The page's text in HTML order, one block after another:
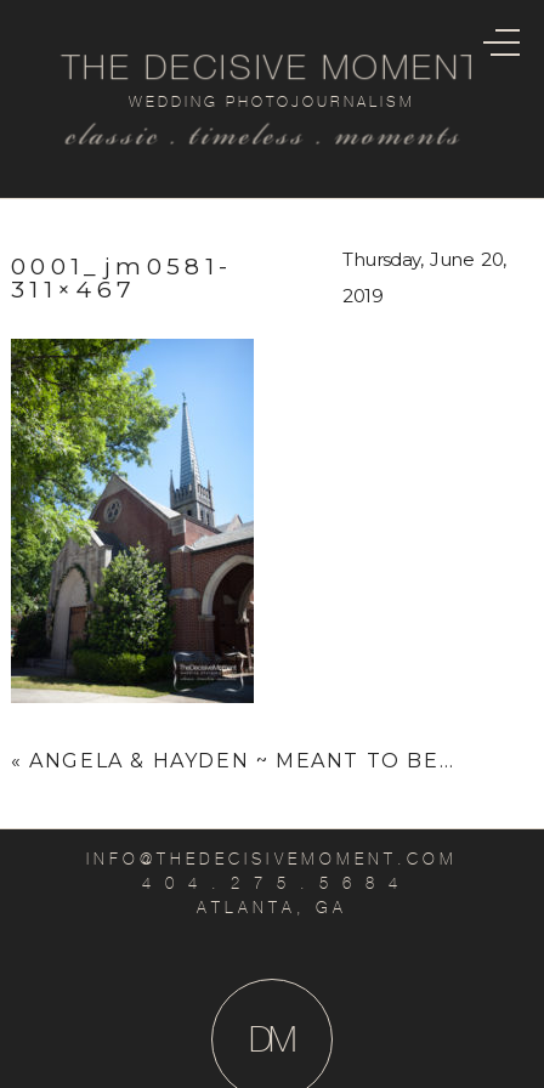
classic . timeless . moments
WEDDING PHOTOJOURNALISM
THE DECISIVE MOMENT
0001_jm0581-
311×467
Thursday, June 20,
2019
« ANGELA & HAYDEN ~ MEANT TO BE…
INFO@THEDECISIVEMOMENT.COM
4 0 4 . 2 7 5 . 5 6 8 4
ATLANTA, GA
M
D